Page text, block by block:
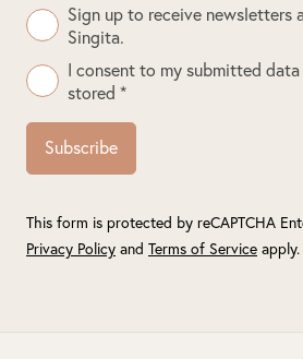
Sign up to receive newsletters
Singita.
I consent to my submitted
stored *
Subscribe
This form is protected by reCAPTCHA
Privacy Policy and Terms of Service apply.